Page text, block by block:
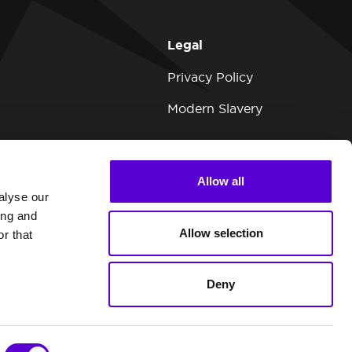
our
and
that
Allow all
Allow selection
Deny
Legal
Privacy Policy
Modern Slavery